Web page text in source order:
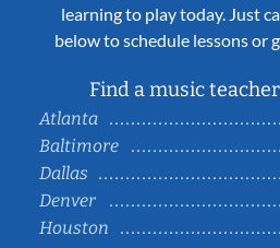
learning to play today. Just
below to schedule lessons or
Find a music
Atlanta
Baltimore
Dallas
Denver
Houston